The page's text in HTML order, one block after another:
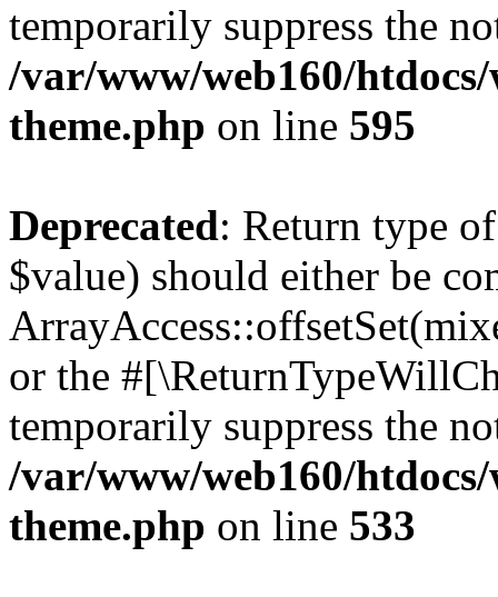
temporarily suppress the
/var/www/web160/
theme.php on line 595
Deprecated: Return type
$value) should either be
or the
temporarily suppress the
/var/www/web160/
theme.php on line 533